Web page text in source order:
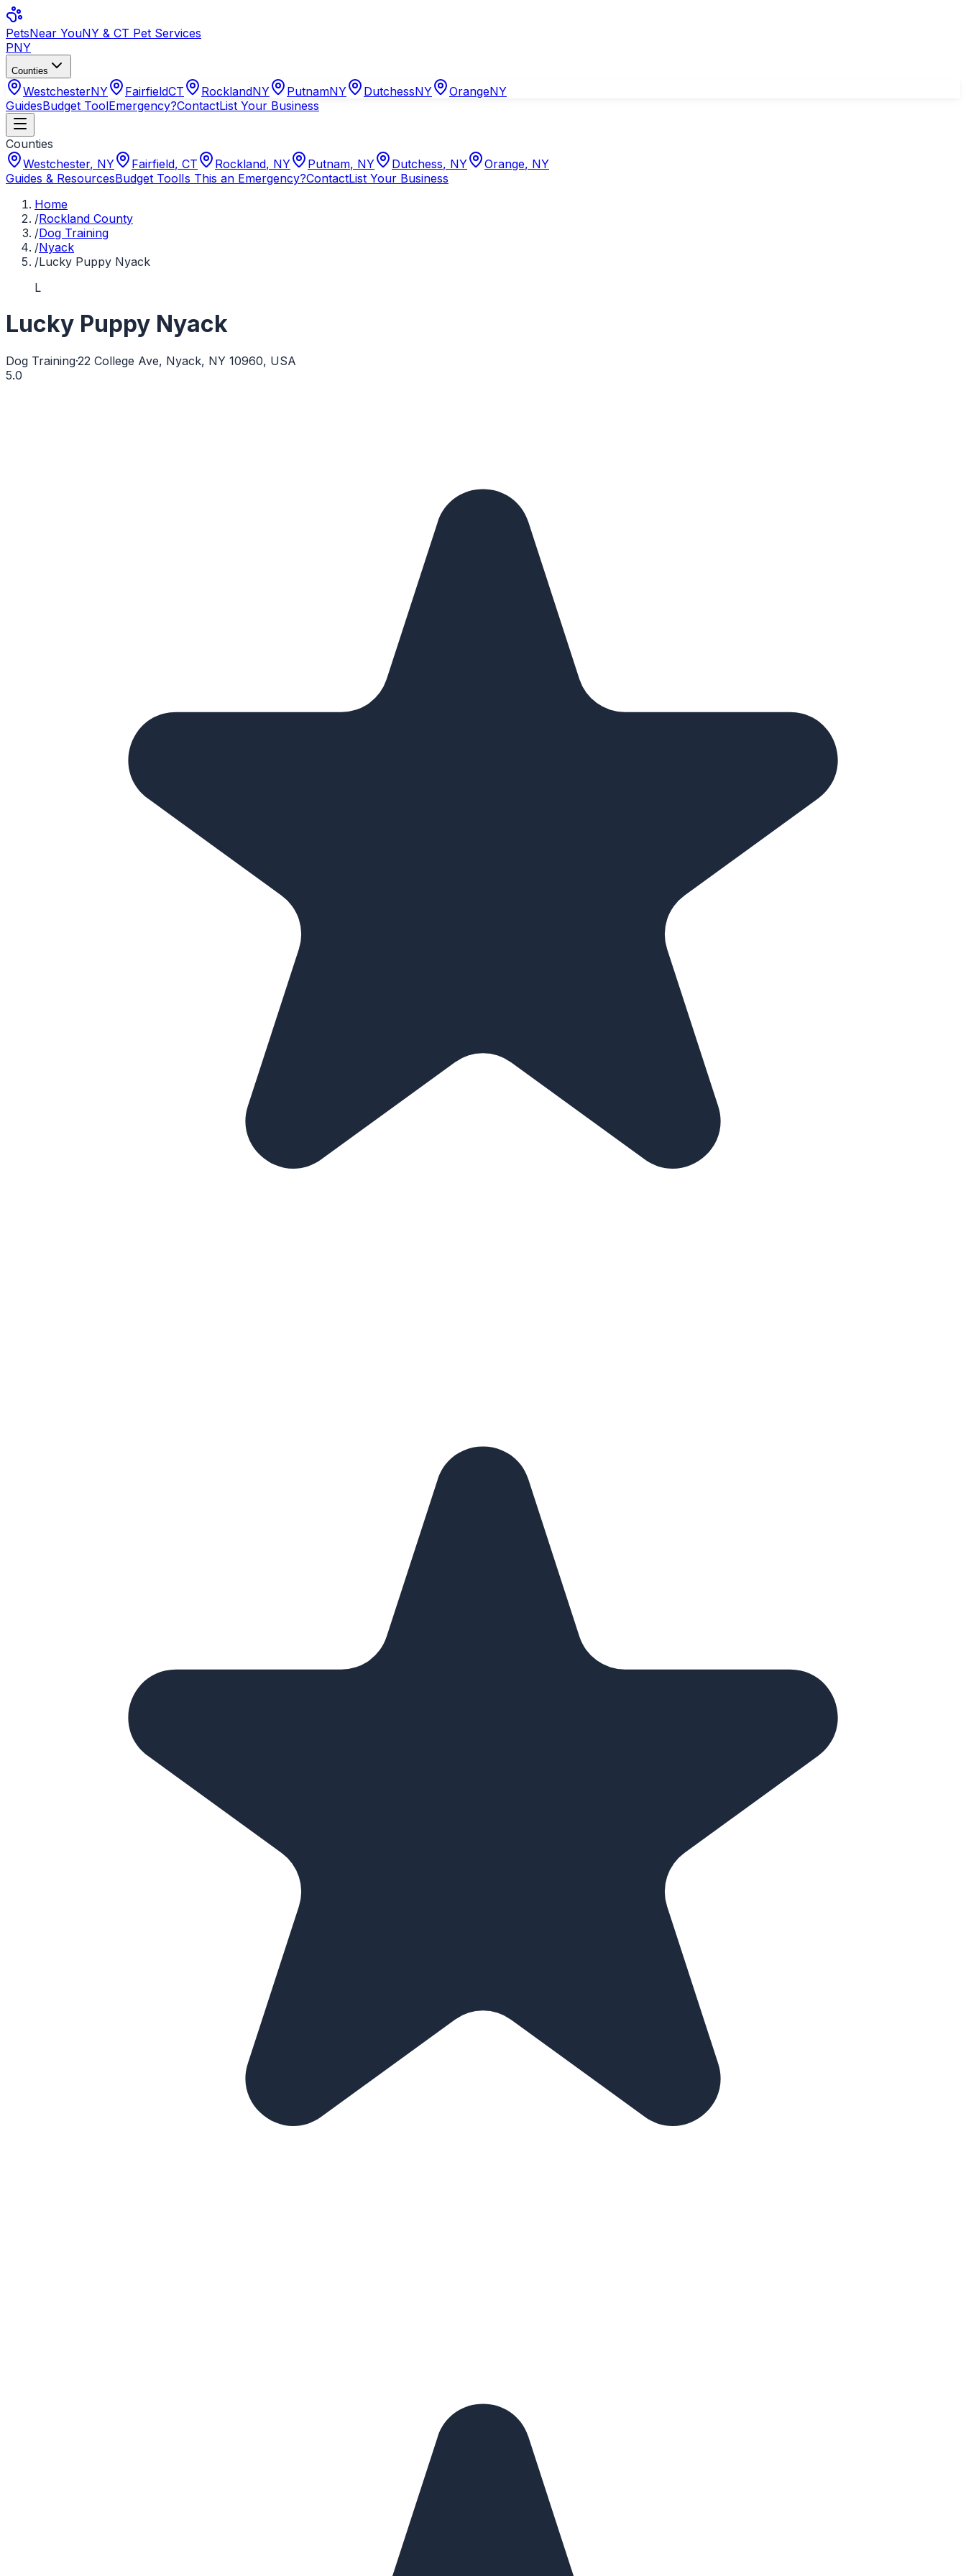
PetsNear YouNY & CT Pet Services
PNY
Counties
WestchesterNY FairfieldCT RocklandNY PutnamNY DutchessNY OrangeNY
GuidesBudget ToolEmergency?ContactList Your Business
Counties
Westchester, NY Fairfield, CT Rockland, NY Putnam, NY Dutchess, NY Orange, NY
Guides & ResourcesBudget ToolIs This an Emergency?ContactList Your Business
Home
/Rockland County
/Dog Training
/Nyack
/Lucky Puppy Nyack
L
Lucky Puppy Nyack
Dog Training·22 College Ave, Nyack, NY 10960, USA
5.0